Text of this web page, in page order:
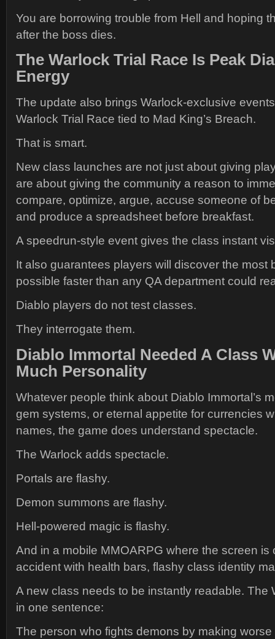
You are borrowing trouble from Hell and hoping
after the boss dies.
The Warlock Trial Race Is Peak
Energy
The update also brings Warlock-exclusive
Warlock Trial Race tied to Mad King’s Breach.
That is smart.
New class launches are not just about giving
are about giving the community a reason to
compare, optimize, argue, accuse someone of
and produce a spreadsheet before breakfast.
A speedrun-style event gives the class instant
It also guarantees players will discover the most
possible faster than any QA department could
Diablo players do not test classes.
They interrogate them.
Diablo Immortal Needed A Class
Much Personality
Whatever people think about Diablo Immortal’s
gem systems, or eternal appetite for currencies
names, the game does understand spectacle.
The Warlock adds spectacle.
Portals are flashy.
Demon summons are flashy.
Hell-powered magic is flashy.
And in a mobile MMOARPG where the screen is
accident with health bars, flashy class identity
A new class needs to be instantly readable. The
in one sentence:
The person who fights demons by making